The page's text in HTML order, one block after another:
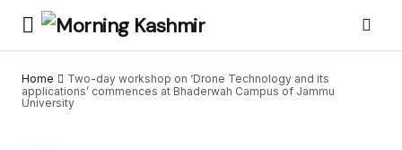
Home
Two-day workshop on ‘Drone Technology and its
applications’ commences at Bhaderwah Campus of Jammu
University